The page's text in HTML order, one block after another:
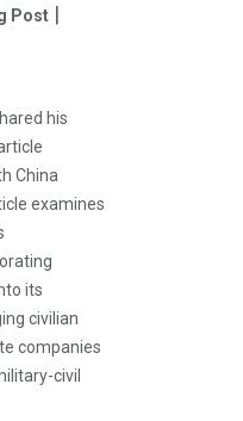
Post |
his
China
examines
its
civilian
companies
civil